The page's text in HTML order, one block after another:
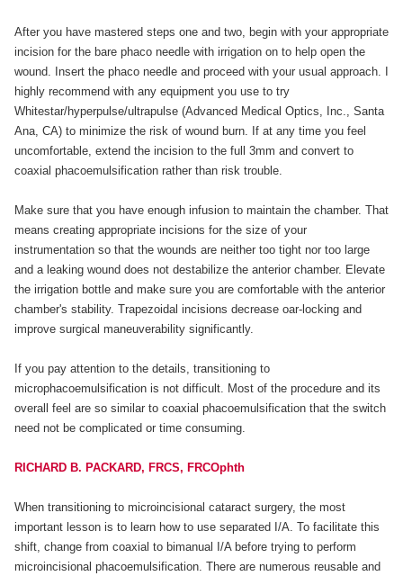
After you have mastered steps one and two, begin with your appropriate
incision for the bare phaco needle with irrigation on to help open the
wound. Insert the phaco needle and proceed with your usual approach. I
highly recommend with any equipment you use to try
Whitestar/hyperpulse/ultrapulse (Advanced Medical Optics, Inc., Santa
Ana, CA) to minimize the risk of wound burn. If at any time you feel
uncomfortable, extend the incision to the full 3mm and convert to
coaxial phacoemulsification rather than risk trouble.
Make sure that you have enough infusion to maintain the chamber. That
means creating appropriate incisions for the size of your
instrumentation so that the wounds are neither too tight nor too large
and a leaking wound does not destabilize the anterior chamber. Elevate
the irrigation bottle and make sure you are comfortable with the anterior
chamber's stability. Trapezoidal incisions decrease oar-locking and
improve surgical maneuverability significantly.
If you pay attention to the details, transitioning to
microphacoemulsification is not difficult. Most of the procedure and its
overall feel are so similar to coaxial phacoemulsification that the switch
need not be complicated or time consuming.
RICHARD B. PACKARD, FRCS, FRCOphth
When transitioning to microincisional cataract surgery, the most
important lesson is to learn how to use separated I/A. To facilitate this
shift, change from coaxial to bimanual I/A before trying to perform
microincisional phacoemulsification. There are numerous reusable and